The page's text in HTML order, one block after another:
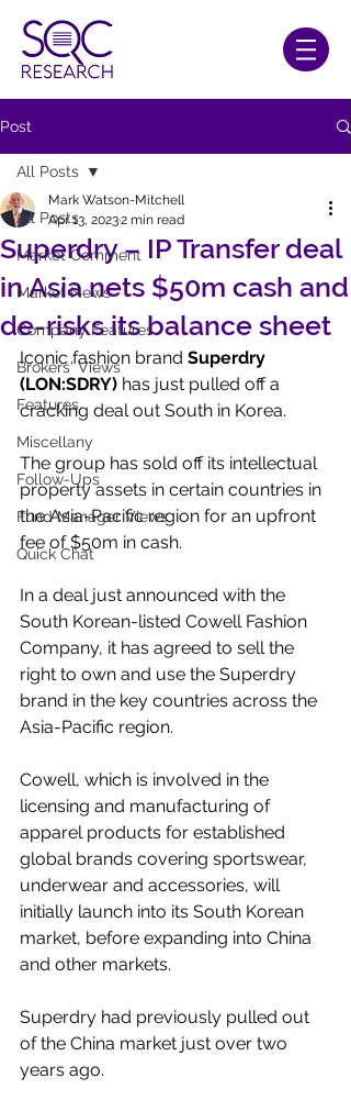
Post
All Posts
Market Comment
Market News
Company Features
Brokers' Views
Features
Miscellany
Follow-Ups
Fund Manager Views
Quick Chat
All Posts
Superdry – IP Transfer deal
in Asia nets $50m cash and
de-risks its balance sheet
Mark Watson-Mitchell
Apr 13, 20232 min read
Iconic fashion brand Superdry
(LON:SDRY) has just pulled off a
cracking deal out South in Korea.
The group has sold off its intellectual
property assets in certain countries in
the Asia-Pacific region for an upfront
fee of $50m in cash.
In a deal just announced with the
South Korean-listed Cowell Fashion
Company, it has agreed to sell the
right to own and use the Superdry
brand in the key countries across the
Asia-Pacific region.
Cowell, which is involved in the
licensing and manufacturing of
apparel products for established
global brands covering sportswear,
underwear and accessories, will
initially launch into its South Korean
market, before expanding into China
and other markets.
Superdry had previously pulled out
of the China market just over two
years ago.